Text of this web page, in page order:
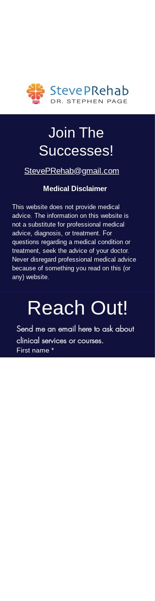
Join The
Successes!
StevePRehab@gmail.com
Medical Disclaimer
This website does not provide medical
advice. The information on this website is
not a substitute for professional medical
advice, diagnosis, or treatment. For
questions regarding a medical condition or
treatment, seek the advice of your doctor.
Never disregard professional medical advice
because of something you read on this (or
any) website.
Reach Out!
Send me an email here to ask about
clinical services or courses.
First name *